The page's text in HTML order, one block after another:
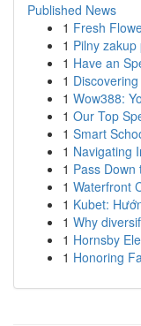
Published News
1 Fresh
1 Pilny
1 Have an
1
1 Wow388:
1 Our Top
1 Smart
1 Navigating
1 Pass
1 Waterfront
1 Kubet:
1 Why
1 Hornsby
1 Honoring